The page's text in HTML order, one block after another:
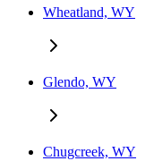
Wheatland, WY
Glendo, WY
Chugcreek, WY